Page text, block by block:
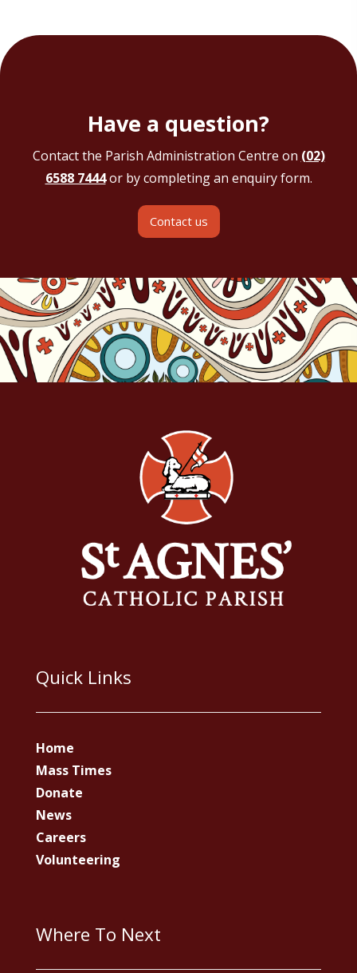
Have a question?
Contact the Parish Administration Centre on (02)
6588 7444or by completing an enquiry form.
Contact us
Quick Links
Home
Mass Times
Donate
News
Careers
Volunteering
Where To Next